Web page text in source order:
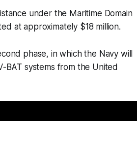
under the Maritime Domain
at approximately $18 million.
phase, in which the Navy will
BAT systems from the United